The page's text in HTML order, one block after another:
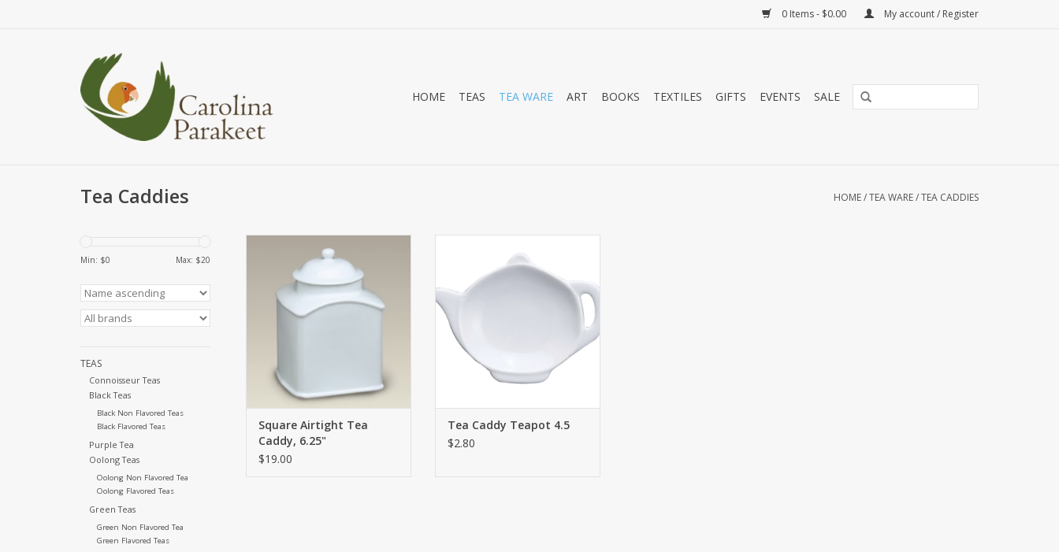
0 Items - $0.00 My account / Register
HOME TEAS TEA WARE ART BOOKS TEXTILES GIFTS EVENTS SALE
Tea Caddies HOME/TEA WARE/TEA CADDIES
Min: $0 Max: $20
TEAS
Connoisseur Teas
Black Teas
Black Non Flavored Teas
Black Flavored Teas
Purple Tea
Oolong Teas
Oolong Non Flavored Tea
Oolong Flavored Teas
Green Teas
Green Non Flavored Tea
Green Flavored Teas
ingredients in this square
porcelain jar with an airtight seal.
It's the perfect size to sit on the
counter or store in a cupboard. It
features a classic shape and
Square Airtight Tea
Caddy, 6.25"
$19.00
ADD TO CART
Tea Caddy Teapot 4.5
$2.80